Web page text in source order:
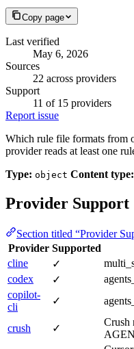
Copy page
Last verified
May 6, 2026
Sources
22 across providers
Support
11 of 15 providers
Report issue
Which rule file formats from
provider reads at least one
Type: object Content type:
Provider Support
Section titled “Provider
Provider Supported
cline
✓
codex
✓
copilot-
cli
✓
crush ✓
Crush